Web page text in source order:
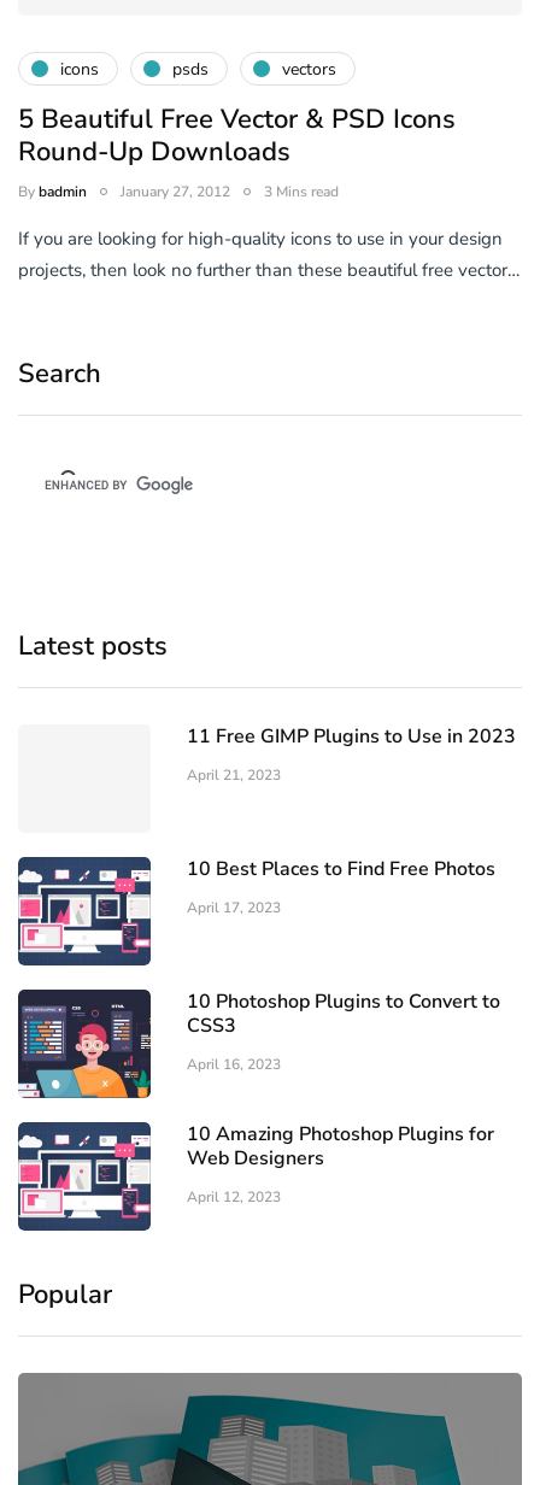
icons psds vectors
5 Beautiful Free Vector & PSD Icons
Round-Up Downloads
Bybadmin January 27, 2012 3 Mins read
If you are looking for high-quality icons to use in your design
projects, then look no further than these beautiful free vector…
Search
Latest posts
11 Free GIMP Plugins to Use in 2023
April 21, 2023
10 Best Places to Find Free Photos
April 17, 2023
10 Photoshop Plugins to Convert to
CSS3
April 16, 2023
10 Amazing Photoshop Plugins for
Web Designers
April 12, 2023
Popular